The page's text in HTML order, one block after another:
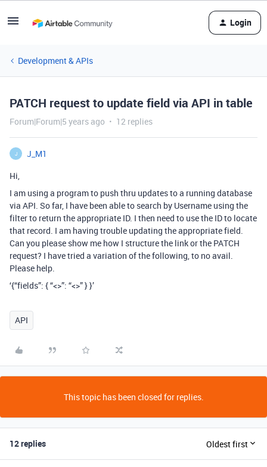
Login
Development & APIs
PATCH request to update field via API in table
Forum|Forum|5 years ago 12 replies
J
J_M1
Hi,
I am using a program to push thru updates to a running database
via API. So far, I have been able to search by Username using the
filter to return the appropriate ID. I then need to use the ID to locate
that record. I am having trouble updating the appropriate field.
Can you please show me how I structure the link or the PATCH
request? I have tried a variation of the following, to no avail.
Please help.
‘{“fields”: { “<>”: “<>” } }’
API
This topic has been closed for replies.
12 replies Oldest first